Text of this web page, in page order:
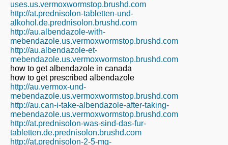
uses.us.vermoxwormstop.brushd.com
http://at.prednisolon-tabletten-und-
alkohol.de.prednisolon.brushd.com
http://au.albendazole-with-
mebendazole.us.vermoxwormstop.brushd.com
http://au.albendazole-et-
mebendazole.us.vermoxwormstop.brushd.com
how to get albendazole in canada
how to get prescribed albendazole
http://au.vermox-und-
mebendazole.us.vermoxwormstop.brushd.com
http://au.can-i-take-albendazole-after-taking-
mebendazole.us.vermoxwormstop.brushd.com
http://at.prednisolon-was-sind-das-fur-
tabletten.de.prednisolon.brushd.com
http://at.prednisolon-2-5-mg-